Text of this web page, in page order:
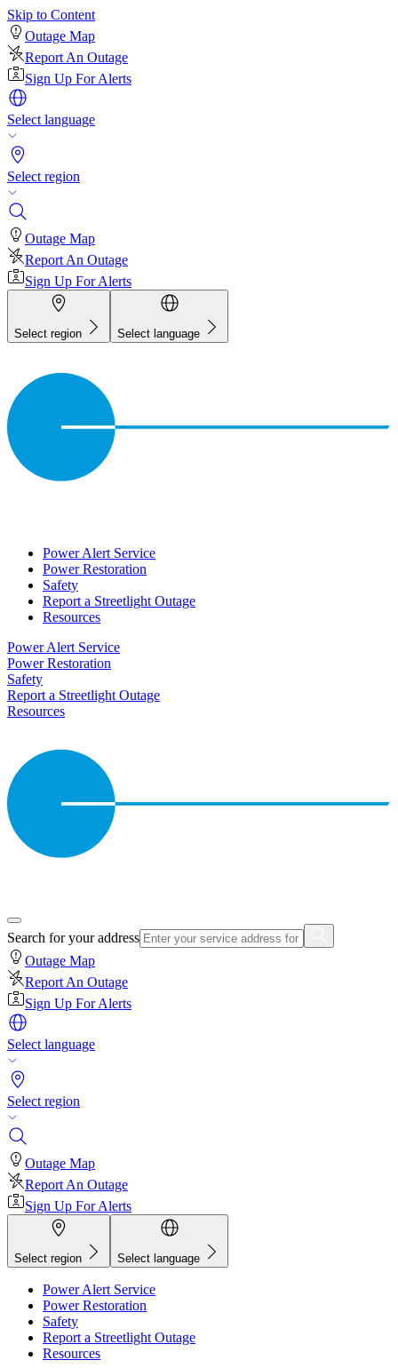
Skip to Content
Outage Map
Report An Outage
Sign Up For Alerts
Select language
Select region
Outage Map
Report An Outage
Sign Up For Alerts
Select region Select language
Power Alert Service
Power Restoration
Safety
Report a Streetlight Outage
Resources
Power Alert Service
Power Restoration
Safety
Report a Streetlight Outage
Resources
Search for your address
Outage Map
Report An Outage
Sign Up For Alerts
Select language
Select region
Outage Map
Report An Outage
Sign Up For Alerts
Select region Select language
Power Alert Service
Power Restoration
Safety
Report a Streetlight Outage
Resources